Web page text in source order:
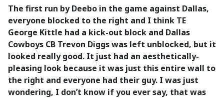
The first run by Deebo in the game against Dallas,
everyone blocked to the right and I think TE
George Kittle had a kick-out block and Dallas
Cowboys CB Trevon Diggs was left unblocked, but it
looked really good. It just had an aesthetically-
pleasing look because it was just this entire wall to
the right and everyone had their guy. I was just
wondering, I don’t know if you ever say, that was